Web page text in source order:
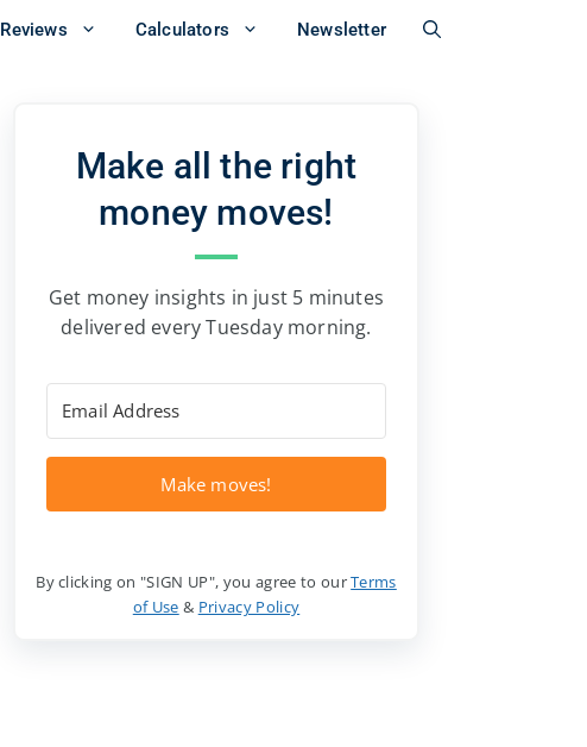
Reviews Calculators Newsletter
Make all the right
money moves!
Get money insights in just 5 minutes
delivered every Tuesday morning.
Make moves!
By clicking on "SIGN UP", you agree to ourTerms
of Use & Privacy Policy